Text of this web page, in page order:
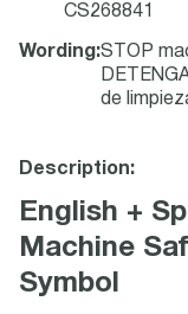
CS268841
Wording :STOP
de
Description:
English +
Machine
Symbol